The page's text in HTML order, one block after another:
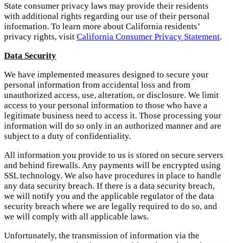
State consumer privacy laws may provide their residents
with additional rights regarding our use of their personal
information. To learn more about California residents’
privacy rights, visit California Consumer Privacy Statement.
Data Security
We have implemented measures designed to secure your
personal information from accidental loss and from
unauthorized access, use, alteration, or disclosure. We limit
access to your personal information to those who have a
legitimate business need to access it. Those processing your
information will do so only in an authorized manner and are
subject to a duty of confidentiality.
All information you provide to us is stored on secure servers
and behind firewalls. Any payments will be encrypted using
SSL technology. We also have procedures in place to handle
any data security breach. If there is a data security breach,
we will notify you and the applicable regulator of the data
security breach where we are legally required to do so, and
we will comply with all applicable laws.
Unfortunately, the transmission of information via the